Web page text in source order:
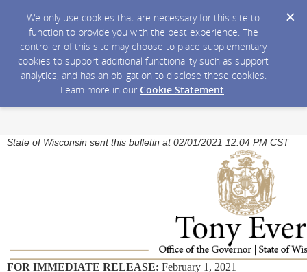
We only use cookies that are necessary for this site to
function to provide you with the best experience. The
controller of this site may choose to place supplementary
cookies to support additional functionality such as support
analytics, and has an obligation to disclose these cookies.
Learn more in our Cookie Statement.
State of Wisconsin sent this bulletin at 02/01/2021 12:04 PM CST
FOR IMMEDIATE RELEASE: February 1, 2021